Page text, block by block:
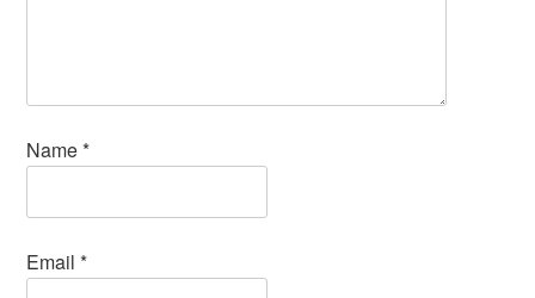
Name*
Email*